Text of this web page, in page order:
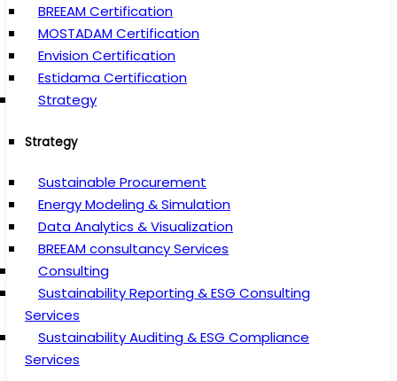
BREEAM Certification
MOSTADAM Certification
Envision Certification
Estidama Certification
Strategy
Strategy
Sustainable Procurement
Energy Modeling & Simulation
Data Analytics & Visualization
BREEAM consultancy Services
Consulting
Sustainability Reporting & ESG Consulting
Services
Sustainability Auditing & ESG Compliance
Services